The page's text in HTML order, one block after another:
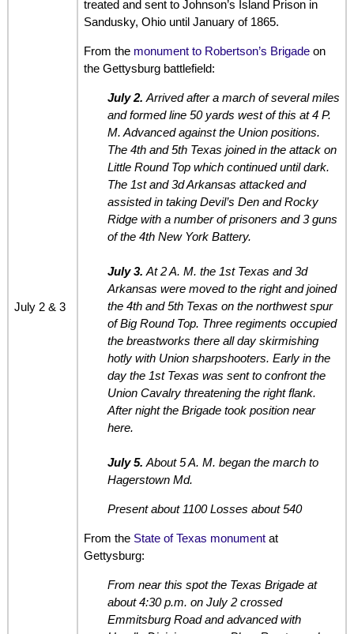
July 2 & 3
treated and sent to Johnson’s Island Prison in
Sandusky, Ohio until January of 1865.
From the monument to Robertson’s Brigadeon
the Gettysburg battlefield:
July 2. Arrived after a march of several miles
and formed line 50 yards west of this at 4 P.
M. Advanced against the Union positions.
The 4th and 5th Texas joined in the attack on
Little Round Top which continued until dark.
The 1st and 3d Arkansas attacked and
assisted in taking Devil’s Den and Rocky
Ridge with a number of prisoners and 3 guns
of the 4th New York Battery.
July 3. At 2 A. M. the 1st Texas and 3d
Arkansas were moved to the right and joined
the 4th and 5th Texas on the northwest spur
of Big Round Top. Three regiments occupied
the breastworks there all day skirmishing
hotly with Union sharpshooters. Early in the
day the 1st Texas was sent to confront the
Union Cavalry threatening the right flank.
After night the Brigade took position near
here.
July 5. About 5 A. M. began the march to
Hagerstown Md.
Present about 1100 Losses about 540
From the State of Texas monumentat
Gettysburg:
From near this spot the Texas Brigade at
about 4:30 p.m. on July 2 crossed
Emmitsburg Road and advanced with